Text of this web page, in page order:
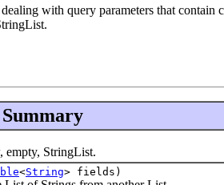
with query parameters that contain
StringList.
<String> fields)